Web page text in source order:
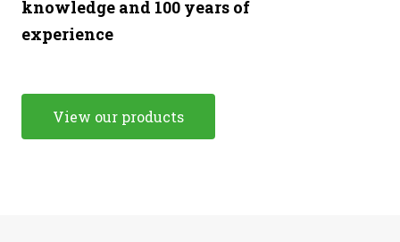
knowledge and 100 years of
experience
View our products